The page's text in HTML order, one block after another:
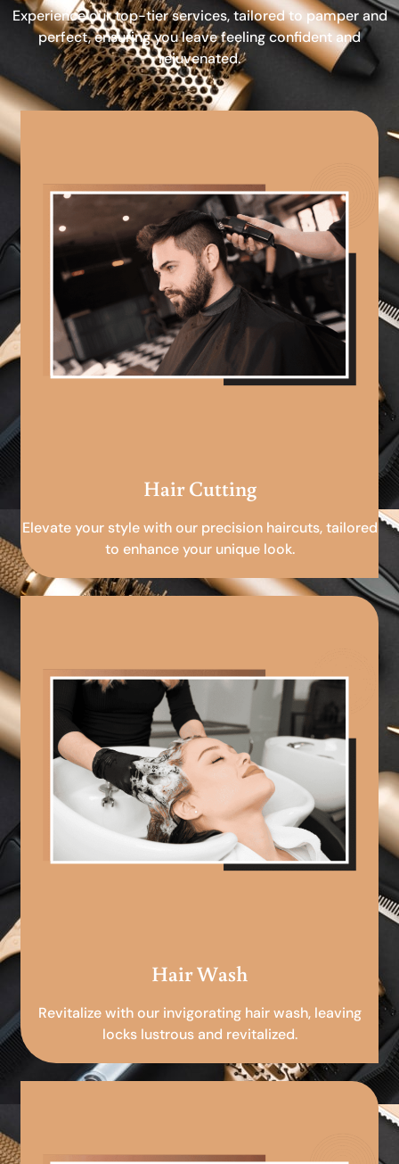
Experience our top-tier services, tailored to pamper and
perfect, ensuring you leave feeling confident and
rejuvenated.
Hair Cutting
Elevate your style with our precision haircuts, tailored
to enhance your unique look.
Hair Wash
Revitalize with our invigorating hair wash, leaving
locks lustrous and revitalized.